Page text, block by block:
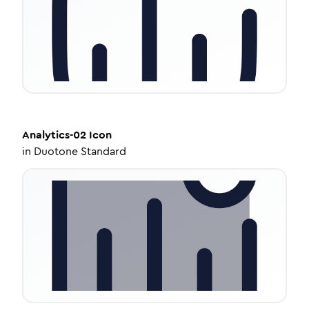
Analytics-02 Icon
in Duotone Standard